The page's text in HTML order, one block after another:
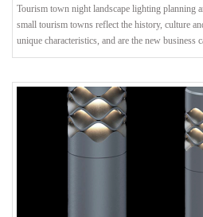
Tourism town night landscape lighting planning
small tourism towns reflect the history, culture
unique characteristics, and are the new business
day, and there are nights in the night. Creating
towns.Landscape LightingFor small towns with